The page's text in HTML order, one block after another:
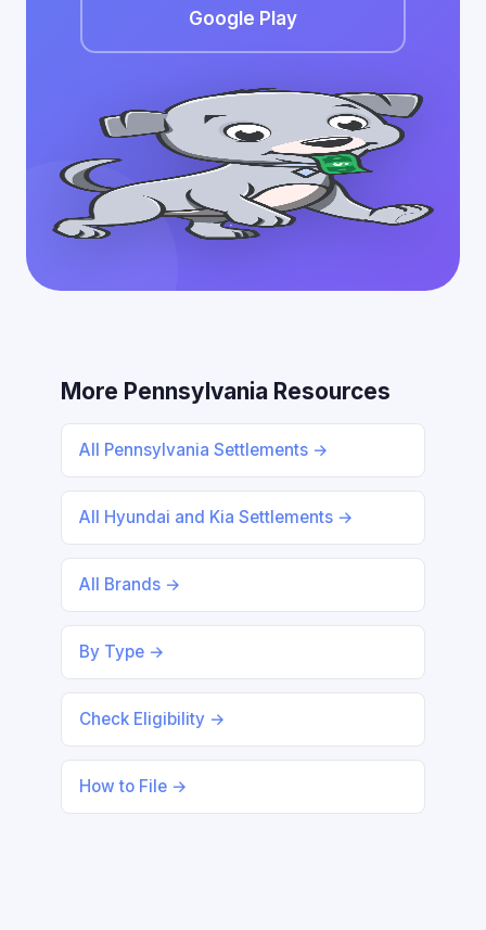
Google Play
More Pennsylvania Resources
All Pennsylvania Settlements →
All Hyundai and Kia Settlements →
All Brands →
By Type →
Check Eligibility →
How to File →